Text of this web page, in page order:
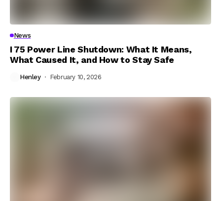
News
I 75 Power Line Shutdown: What It Means,
What Caused It, and How to Stay Safe
Henley February 10, 2026